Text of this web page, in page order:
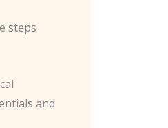
steps
and